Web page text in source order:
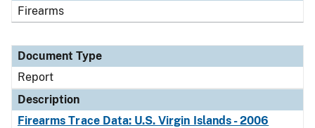
Firearms
Document Type
Report
Description
Firearms Trace Data: U.S. Virgin Islands - 2006